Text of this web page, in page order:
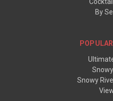
By
Snowy